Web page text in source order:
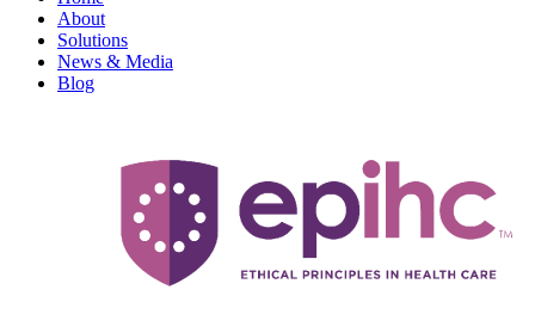
About
Solutions
News & Media
Blog